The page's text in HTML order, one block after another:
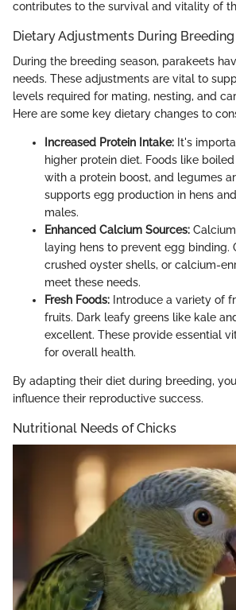
contributes to the survival and vitality of
Dietary Adjustments During Breeding
During the breeding season, parakeets
needs. These adjustments are vital to
levels required for mating, nesting, and
Here are some key dietary changes to
Increased Protein Intake: It's
higher protein diet. Foods like
with a protein boost, and legumes
supports egg production in hens
males.
Enhanced Calcium Sources:
laying hens to prevent egg binding.
crushed oyster shells, or calcium-
meet these needs.
Fresh Foods: Introduce a variety of
fruits. Dark leafy greens like kale
excellent. These provide essential
for overall health.
By adapting their diet during breeding,
influence their reproductive success.
Nutritional Needs of Chicks